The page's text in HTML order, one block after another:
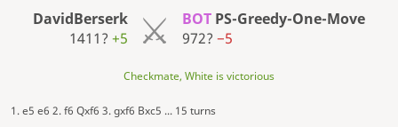
DavidBerserk
1411? +5
BOT PS-Greedy-One-Move
972?−5
Checkmate, White is victorious
1. e5 e6 2. f6 Qxf6 3. gxf6 Bxc5 ... 15 turns